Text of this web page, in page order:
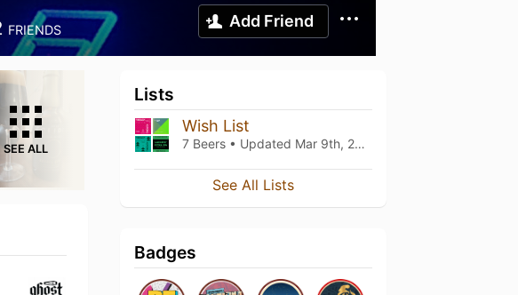
FRIENDS Add Friend
SEE ALL
Lists
Wish List
7 Beers • Updated Mar 9th, 2021
See All Lists
Badges